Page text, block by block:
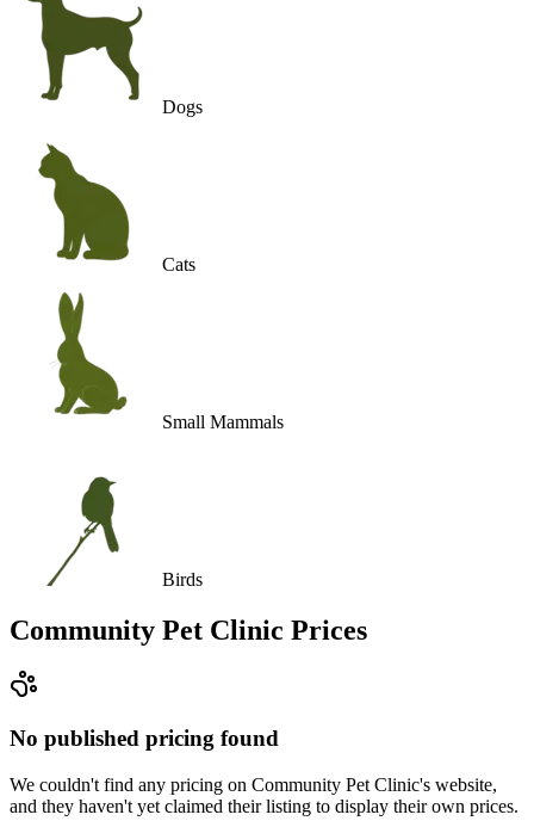
Dogs
Cats
Small Mammals
Birds
Community Pet Clinic Prices
No published pricing found
We couldn't find any pricing on Community Pet Clinic's website,
and they haven't yet claimed their listing to display their own prices.